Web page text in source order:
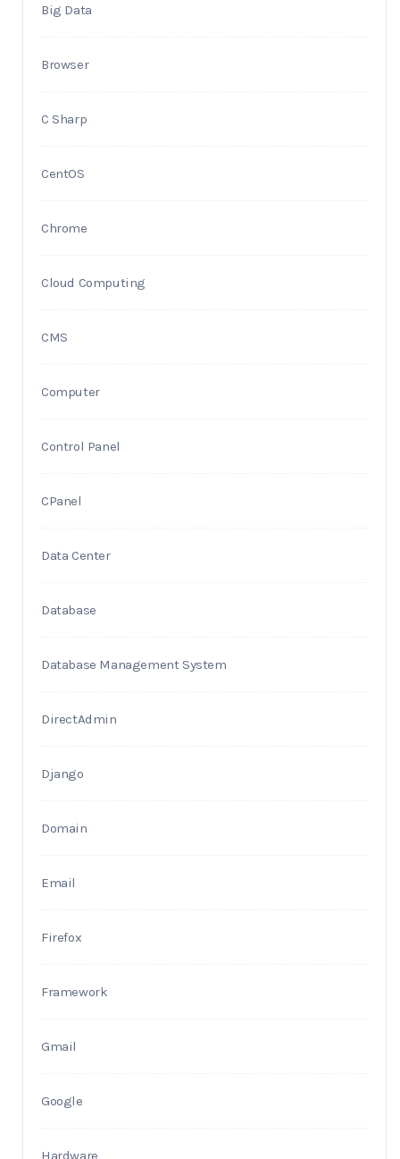
Big Data
Browser
C Sharp
CentOS
Chrome
Cloud Computing
CMS
Computer
Control Panel
CPanel
Data Center
Database
Database Management System
DirectAdmin
Django
Domain
Email
Firefox
Framework
Gmail
Google
Hardware